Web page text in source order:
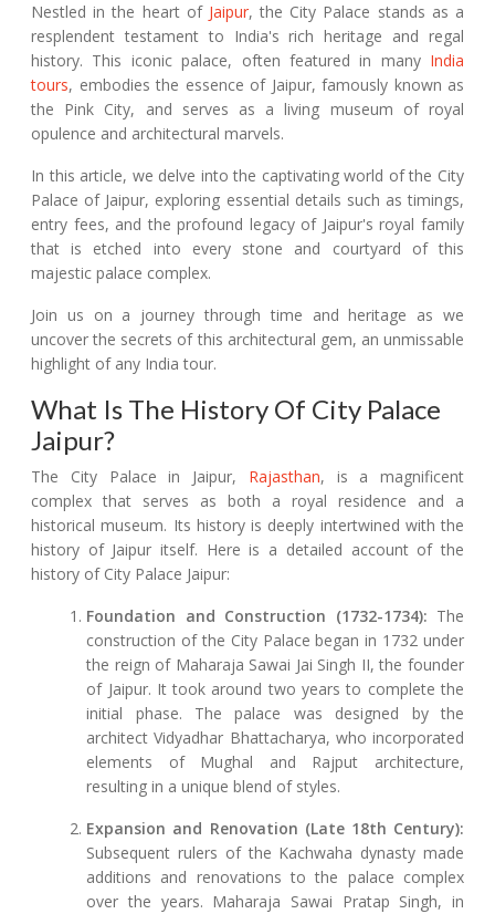
Nestled in the heart of Jaipur, the City Palace stands as a
resplendent testament to India's rich heritage and regal
history. This iconic palace, often featured in many India
tours, embodies the essence of Jaipur, famously known as
the Pink City, and serves as a living museum of royal
opulence and architectural marvels.
In this article, we delve into the captivating world of the City
Palace of Jaipur, exploring essential details such as timings,
entry fees, and the profound legacy of Jaipur's royal family
that is etched into every stone and courtyard of this
majestic palace complex.
Join us on a journey through time and heritage as we
uncover the secrets of this architectural gem, an unmissable
highlight of any India tour.
What Is The History Of City Palace
Jaipur?
The City Palace in Jaipur, Rajasthan, is a magnificent
complex that serves as both a royal residence and a
historical museum. Its history is deeply intertwined with the
history of Jaipur itself. Here is a detailed account of the
history of City Palace Jaipur:
Foundation and Construction (1732-1734): The
construction of the City Palace began in 1732 under
the reign of Maharaja Sawai Jai Singh II, the founder
of Jaipur. It took around two years to complete the
initial phase. The palace was designed by the
architect Vidyadhar Bhattacharya, who incorporated
elements of Mughal and Rajput architecture,
resulting in a unique blend of styles.
Expansion and Renovation (Late 18th Century):
Subsequent rulers of the Kachwaha dynasty made
additions and renovations to the palace complex
over the years. Maharaja Sawai Pratap Singh, in